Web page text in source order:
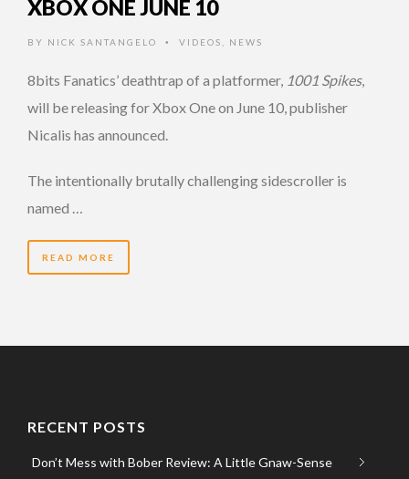
XBOX ONE JUNE 10
BY NICK SANTANGELO • VIDEOS NEWS
8bits Fanatics’ deathtrap of a platformer, 1001 Spikes,
will be releasing for Xbox One on June 10, publisher
Nicalis has announced.
The intentionally brutally challenging sidescroller is
named …
READ MORE
RECENT POSTS
Don’t Mess with Bober Review: A Little Gnaw-Sense